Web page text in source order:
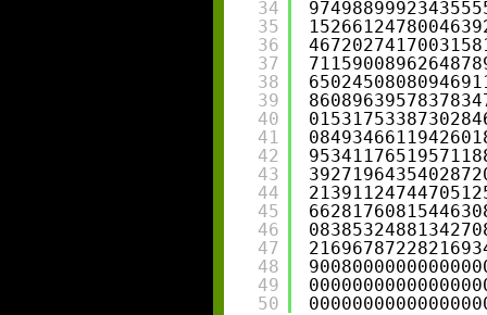
34
35
36
37
38
39
40
41
42
43
44
45
46
47
48
49
50